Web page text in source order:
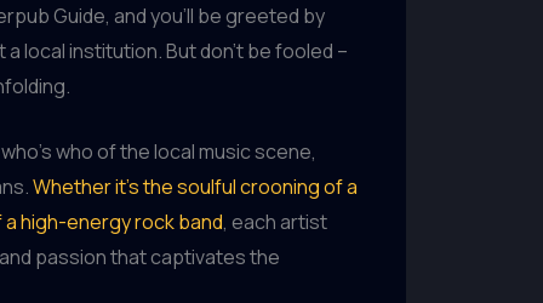
Guide, and you’ll be greeted by
local institution. But don’t be fooled –
who of the local music scene,
Whether it’s the soulful crooning of a
high-energy rock band, each artist
passion that captivates the